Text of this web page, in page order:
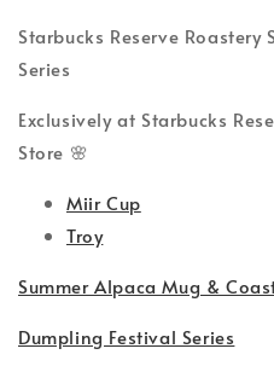
Starbucks Reserve
Series
Exclusively at Starbucks
Store 🌸
Miir Cup
Troy
Summer Alpaca Mug &
Dumpling Festival Series